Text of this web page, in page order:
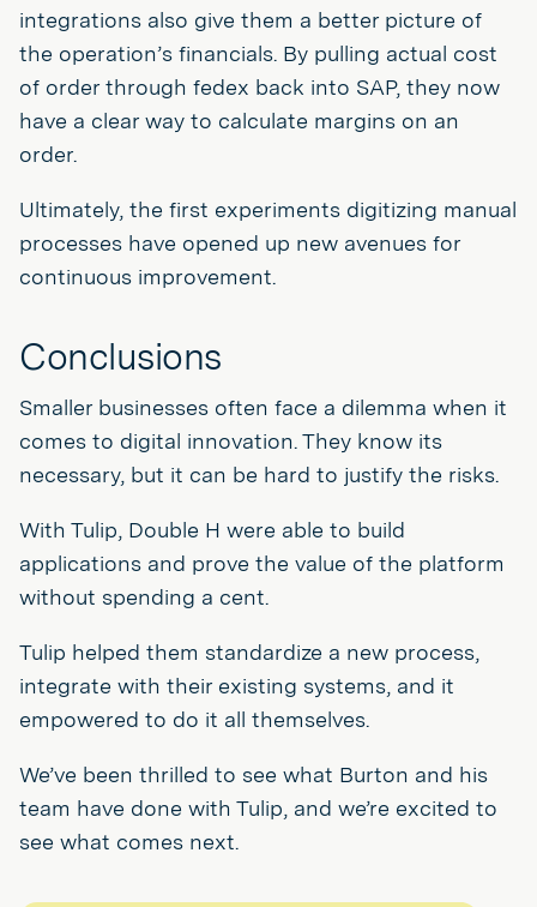
integrations also give them a better picture of
the operation’s financials. By pulling actual cost
of order through fedex back into SAP, they now
have a clear way to calculate margins on an
order.
Ultimately, the first experiments digitizing manual
processes have opened up new avenues for
continuous improvement.
Conclusions
Smaller businesses often face a dilemma when it
comes to digital innovation. They know its
necessary, but it can be hard to justify the risks.
With Tulip, Double H were able to build
applications and prove the value of the platform
without spending a cent.
Tulip helped them standardize a new process,
integrate with their existing systems, and it
empowered to do it all themselves.
We’ve been thrilled to see what Burton and his
team have done with Tulip, and we’re excited to
see what comes next.